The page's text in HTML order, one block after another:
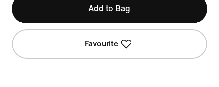
Add to Bag
Favourite